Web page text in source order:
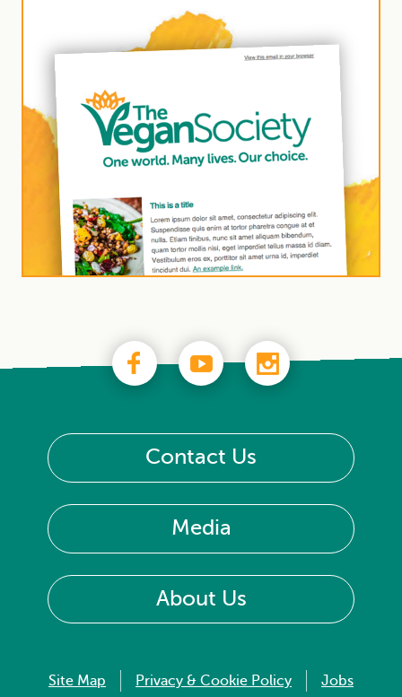
Contact Us
Media
About Us
Site Map Privacy & Cookie Policy Jobs